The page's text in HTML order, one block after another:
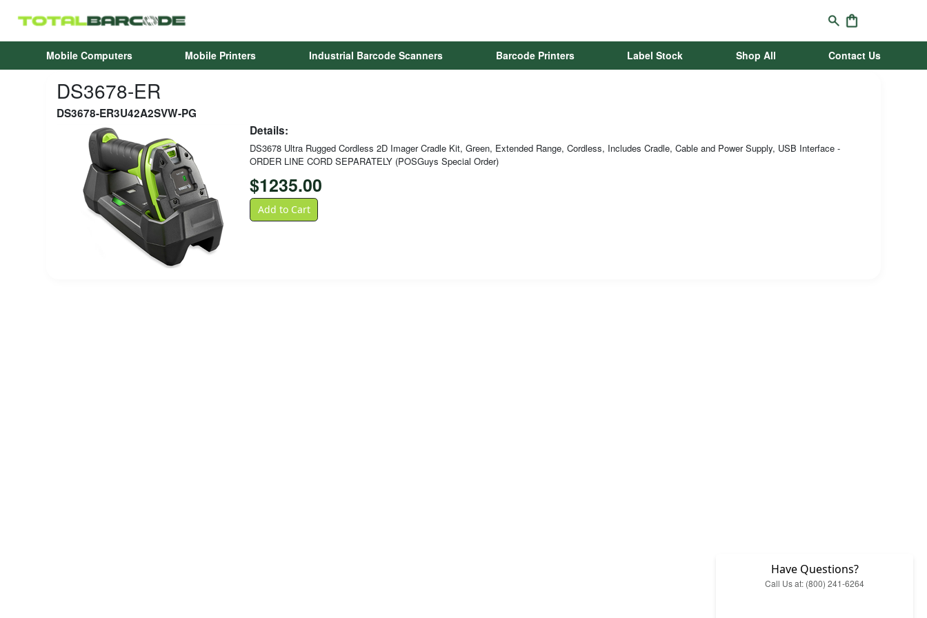
Mobile Computers Mobile Printers Industrial Barcode Scanners Barcode Printers Label Stock Shop All Contact Us
DS3678-ER
DS3678-ER3U42A2SVW-PG
Details:
DS3678 Ultra Rugged Cordless 2D Imager Cradle Kit, Green, Extended Range, Cordless, Includes Cradle, Cable and Power Supply, USB Interface -
ORDER LINE CORD SEPARATELY (POSGuys Special Order)
$1235.00
Add to Cart
Have Questions?
Call Us at: (800) 241-6264